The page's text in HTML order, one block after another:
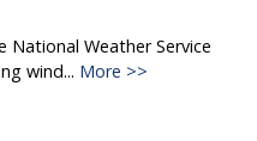
National Weather Service
wind... More >>